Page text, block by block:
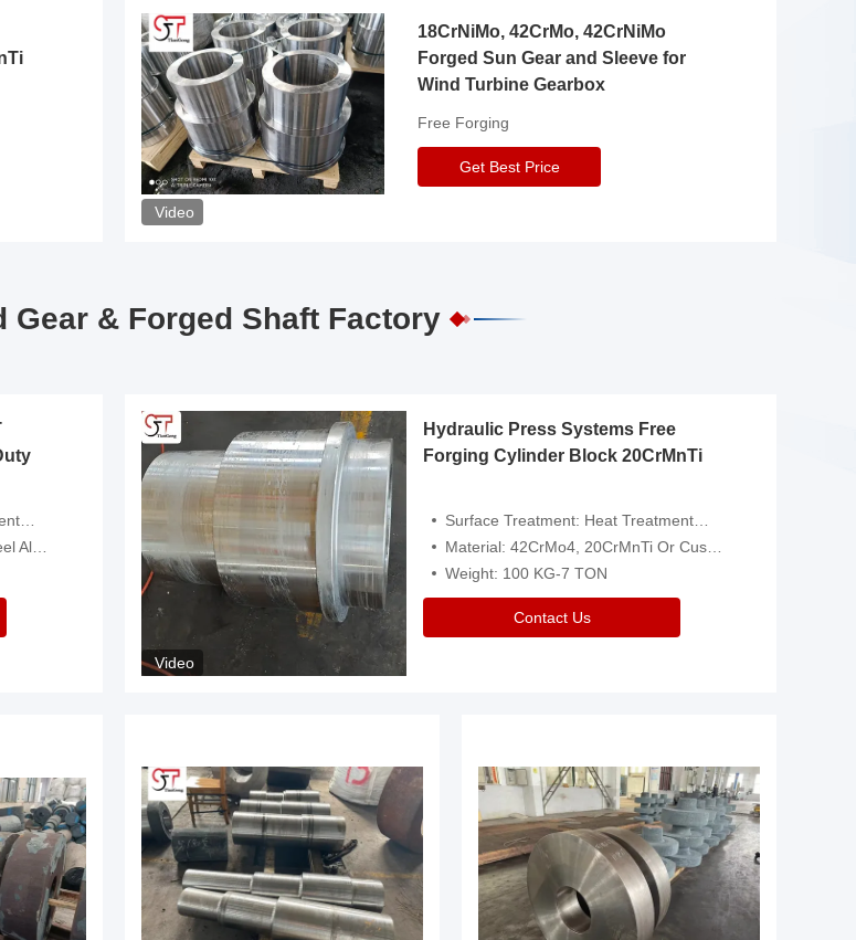
Video
18CrNiMo, 42CrMo, 42CrNiMo
Forged Sun Gear and Sleeve for
Wind Turbine Gearbox
Free Forging
Get Best Price
Gear & Forged Shaft Factory
Video
Hydraulic Press Systems Free
Forging Cylinder Block 20CrMnTi
Surface Treatment: Heat Treatment，Removal Of Oxide Scale Or Customized
Material: 42CrMo4, 20CrMnTi Or Customized
Weight: 100 KG-7 TON
Contact Us